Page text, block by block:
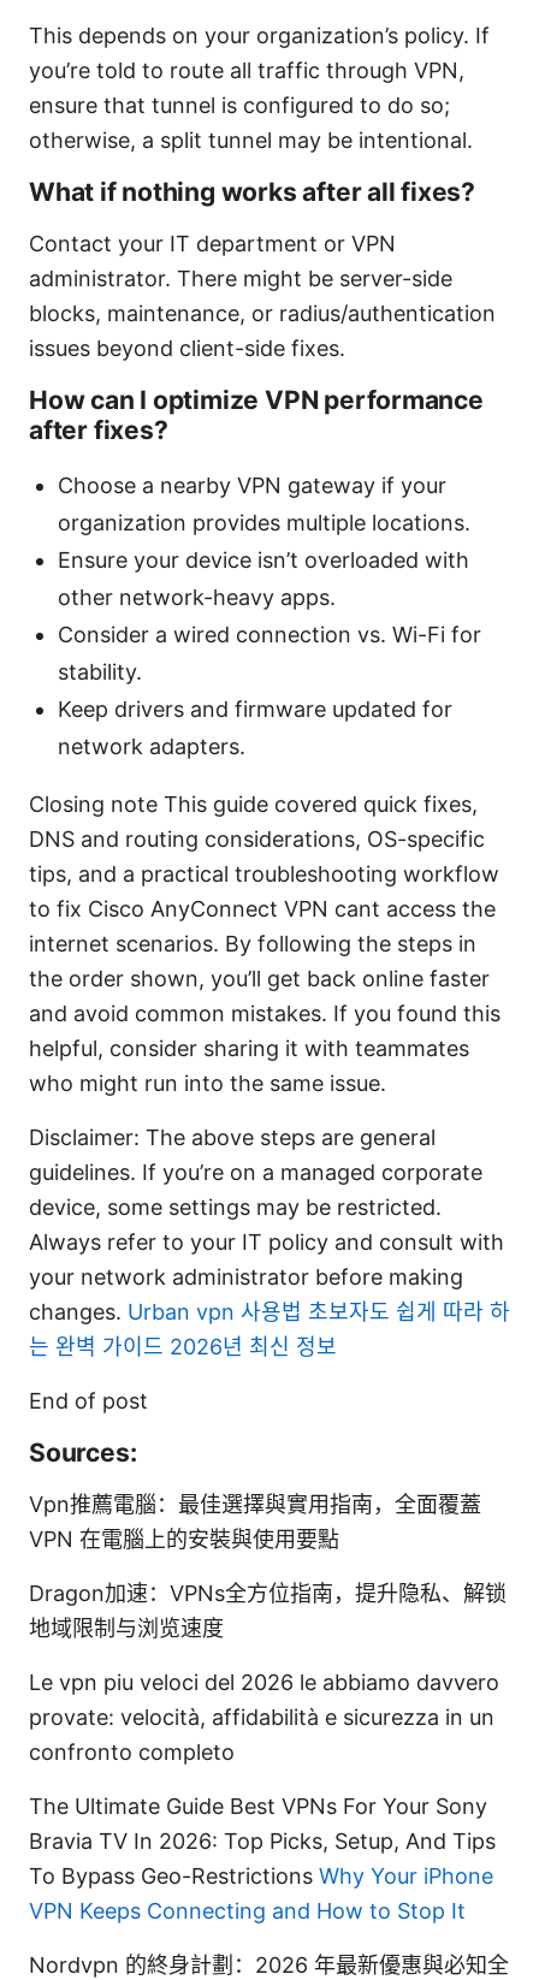
This depends on your organization’s policy. If
you’re told to route all traffic through VPN,
ensure that tunnel is configured to do so;
otherwise, a split tunnel may be intentional.
What if nothing works after all fixes?
Contact your IT department or VPN
administrator. There might be server-side
blocks, maintenance, or radius/authentication
issues beyond client-side fixes.
How can I optimize VPN performance
after fixes?
Choose a nearby VPN gateway if your
organization provides multiple locations.
Ensure your device isn’t overloaded with
other network-heavy apps.
Consider a wired connection vs. Wi-Fi for
stability.
Keep drivers and firmware updated for
network adapters.
Closing note This guide covered quick fixes,
DNS and routing considerations, OS-specific
tips, and a practical troubleshooting workflow
to fix Cisco AnyConnect VPN cant access the
internet scenarios. By following the steps in
the order shown, you’ll get back online faster
and avoid common mistakes. If you found this
helpful, consider sharing it with teammates
who might run into the same issue.
Disclaimer: The above steps are general
guidelines. If you’re on a managed corporate
device, some settings may be restricted.
Always refer to your IT policy and consult with
your network administrator before making
changes. Urban vpn 사용법 초보자도 쉽게 따라 하
는 완벽 가이드 2026년 최신 정보
End of post
Sources:
Vpn推薦電腦：最佳選擇與實用指南，全面覆蓋
VPN 在電腦上的安裝與使用要點
Dragon加速：VPNs全方位指南，提升隐私、解锁
地域限制与浏览速度
Le vpn piu veloci del 2026 le abbiamo davvero
provate: velocità, affidabilità e sicurezza in un
confronto completo
The Ultimate Guide Best VPNs For Your Sony
Bravia TV In 2026: Top Picks, Setup, And Tips
To Bypass Geo-Restrictions Why Your iPhone
VPN Keeps Connecting and How to Stop It
Nordvpn 的終身計劃：2026 年最新優惠與必知全